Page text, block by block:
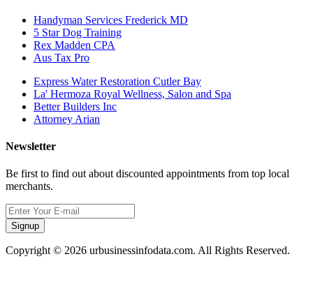
Handyman Services Frederick MD
5 Star Dog Training
Rex Madden CPA
Aus Tax Pro
Express Water Restoration Cutler Bay
La' Hermoza Royal Wellness, Salon and Spa
Better Builders Inc
Attorney Arian
Newsletter
Be first to find out about discounted appointments from top local
merchants.
Signup
Copyright © 2026 urbusinessinfodata.com. All Rights Reserved.